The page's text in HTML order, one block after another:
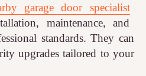
garage door specialist
maintenance, and
standards. They can
upgrades tailored to your